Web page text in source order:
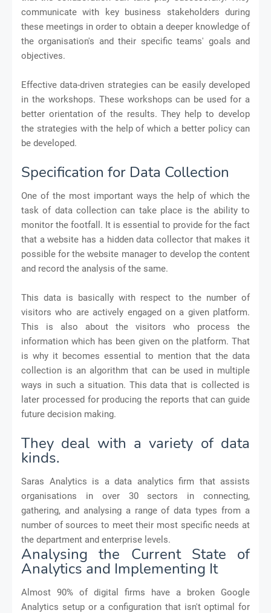
communicate with key business stakeholders during
these meetings in order to obtain a deeper knowledge of
the organisation's and their specific teams' goals and
objectives.
Effective data-driven strategies can be easily developed
in the workshops. These workshops can be used for a
better orientation of the results. They help to develop
the strategies with the help of which a better policy can
be developed.
Specification for Data Collection
One of the most important ways the help of which the
task of data collection can take place is the ability to
monitor the footfall. It is essential to provide for the fact
that a website has a hidden data collector that makes it
possible for the website manager to develop the content
and record the analysis of the same.
This data is basically with respect to the number of
visitors who are actively engaged on a given platform.
This is also about the visitors who process the
information which has been given on the platform. That
is why it becomes essential to mention that the data
collection is an algorithm that can be used in multiple
ways in such a situation. This data that is collected is
later processed for producing the reports that can guide
future decision making.
They deal with a variety of data
kinds.
Saras Analytics is a data analytics firm that assists
organisations in over 30 sectors in connecting,
gathering, and analysing a range of data types from a
number of sources to meet their most specific needs at
the department and enterprise levels.
Analysing the Current State of
Analytics and Implementing It
Almost 90% of digital firms have a broken Google
Analytics setup or a configuration that isn't optimal for